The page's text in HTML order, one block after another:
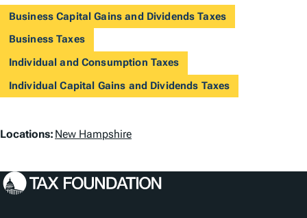
Business Capital Gains and Dividends Taxes
Business Taxes
Individual and Consumption Taxes
Individual Capital Gains and Dividends Taxes
L
c
Locations: New Hampshire